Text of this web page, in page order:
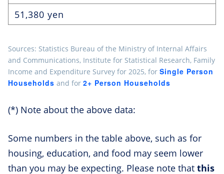
51,380 yen
Sources: Statistics Bureau of the Ministry of Internal Affairs
and Communications, Institute for Statistical Research, Family
Income and Expenditure Survey for 2025, for Single Person
Households and for 2+ Person Households
(*) Note about the above data:
Some numbers in the table above, such as for
housing, education, and food may seem lower
than you may be expecting. Please note that this